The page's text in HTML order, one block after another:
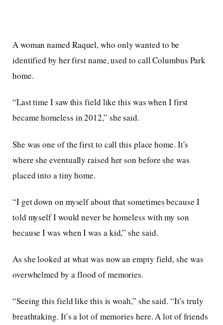
A woman named Raquel, who only wanted to be
identified by her first name, used to call Columbus Park
home.
“Last time I saw this field like this was when I first
became homeless in 2012,” she said.
She was one of the first to call this place home. It’s
where she eventually raised her son before she was
placed into a tiny home.
“I get down on myself about that sometimes because I
told myself I would never be homeless with my son
because I was when I was a kid,” she said.
As she looked at what was now an empty field, she was
overwhelmed by a flood of memories.
“Seeing this field like this is woah,” she said. “It’s truly
breathtaking. It’s a lot of memories here. A lot of friends